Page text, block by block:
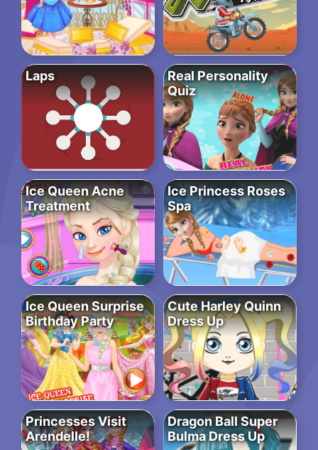
Laps
Real Personality
Quiz
Ice Queen Acne
Treatment
Ice Princess Roses
Spa
Ice Queen Surprise
Birthday Party
Cute Harley Quinn
Dress Up
Princesses Visit
Arendelle!
Dragon Ball Super
Bulma Dress Up